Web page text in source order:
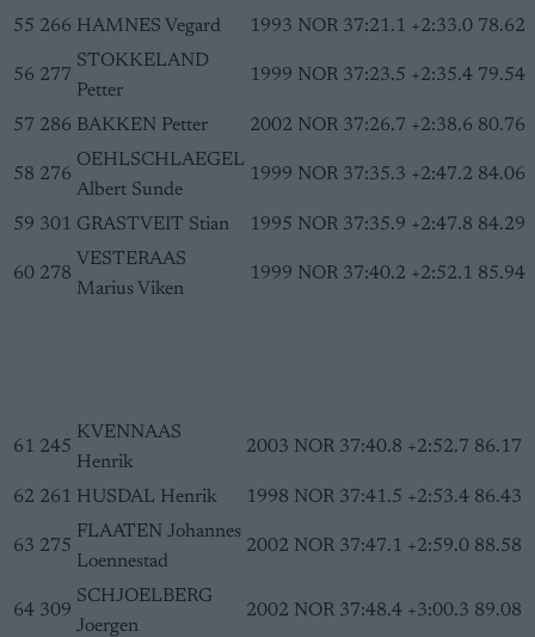
55 266 HAMNES Vegard 1993 NOR 37:21.1 +2:33.0 78.62
56 277
STOKKELAND
Petter
1999 NOR 37:23.5 +2:35.4 79.54
57 286 BAKKEN Petter 2002 NOR 37:26.7 +2:38.6 80.76
58 276
OEHLSCHLAEGEL
Albert Sunde
1999 NOR 37:35.3 +2:47.2 84.06
59 301 GRASTVEIT Stian 1995 NOR 37:35.9 +2:47.8 84.29
60 278
VESTERAAS
Marius Viken
1999 NOR 37:40.2 +2:52.1 85.94
61 245
KVENNAAS
Henrik
2003 NOR 37:40.8 +2:52.7 86.17
62 261 HUSDAL Henrik 1998 NOR 37:41.5 +2:53.4 86.43
63 275
FLAATEN Johannes
Loennestad
2002 NOR 37:47.1 +2:59.0 88.58
64 309
SCHJOELBERG
Joergen
2002 NOR 37:48.4 +3:00.3 89.08